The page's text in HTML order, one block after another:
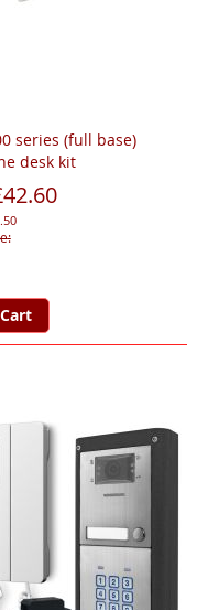
series (full base)
desk kit